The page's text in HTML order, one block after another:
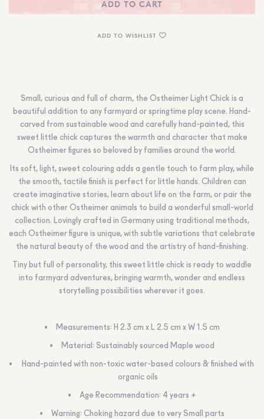
ADD TO CART
ADD TO WISHLIST
Small, curious and full of charm, the Ostheimer Light Chick is a
beautiful addition to any farmyard or springtime play scene. Hand-
carved from sustainable wood and carefully hand-painted, this
sweet little chick captures the warmth and character that make
Ostheimer figures so beloved by families around the world.
Its soft, light, sweet colouring adds a gentle touch to farm play, while
the smooth, tactile finish is perfect for little hands. Children can
create imaginative stories, learn about life on the farm, or pair the
chick with other Ostheimer animals to build a wonderful small-world
collection. Lovingly crafted in Germany using traditional methods,
each Ostheimer figure is unique, with subtle variations that celebrate
the natural beauty of the wood and the artistry of hand-finishing.
Tiny but full of personality, this sweet little chick is ready to waddle
into farmyard adventures, bringing warmth, wonder and endless
storytelling possibilities wherever it goes.
Measurements: H 2.3 cm x L 2.5 cm x W 1.5 cm
Material: Sustainably sourced Maple wood
Hand-painted with non-toxic water-based colours & finished with
organic oils
Age Recommendation: 4 years +
Warning: Choking hazard due to very Small parts